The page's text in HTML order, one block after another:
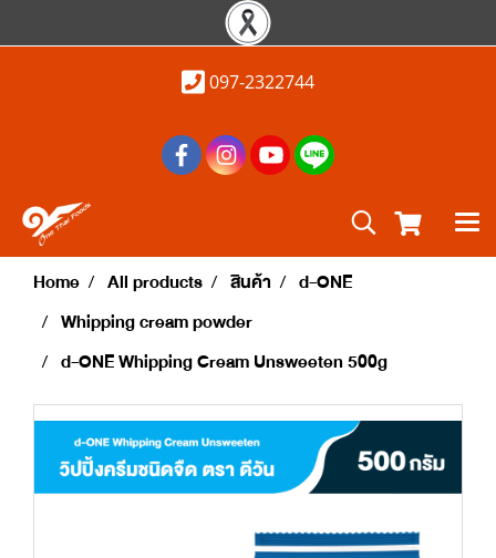
097-2322744
Home All products สินค้า
d-ONE
Whipping cream powder
d-ONE Whipping Cream Unsweeten 500g